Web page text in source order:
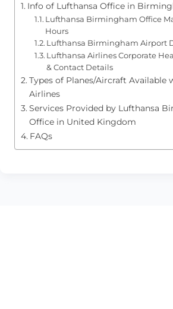
Info of Lufthansa Office in
Lufthansa Birmingham Office
Hours
Lufthansa Birmingham Airport
Lufthansa Airlines Corporate
& Contact Details
Types of Planes/Aircraft Available
Airlines
Services Provided by Lufthansa
Office in United Kingdom
FAQs